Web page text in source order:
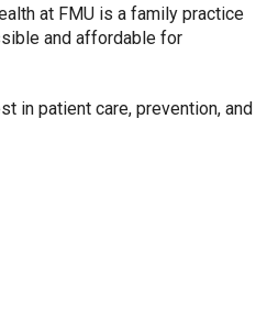
at FMU is a family practice
and affordable for
in patient care, prevention, and